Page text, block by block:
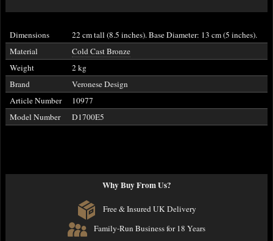
Dimensions
22 cm tall (8.5 inches). Base Diameter: 13 cm (5 inches).
Material
Cold Cast Bronze
Weight
2 kg
Brand
Veronese Design
Article Number
10977
Model Number
D1700E5
Why Buy From Us?
Free & Insured UK Delivery
Family-Run Business for 18 Years